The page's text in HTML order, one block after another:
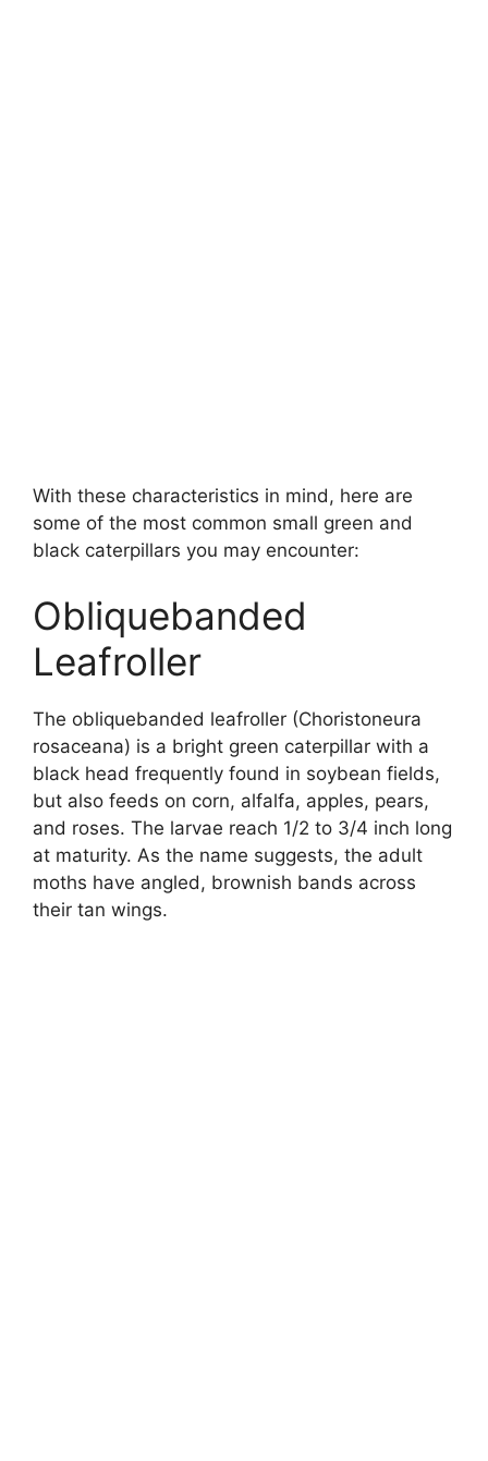
With these characteristics in mind, here are
some of the most common small green and
black caterpillars you may encounter:
Obliquebanded
Leafroller
The obliquebanded leafroller (Choristoneura
rosaceana) is a bright green caterpillar with a
black head frequently found in soybean fields,
but also feeds on corn, alfalfa, apples, pears,
and roses. The larvae reach 1/2 to 3/4 inch long
at maturity. As the name suggests, the adult
moths have angled, brownish bands across
their tan wings.